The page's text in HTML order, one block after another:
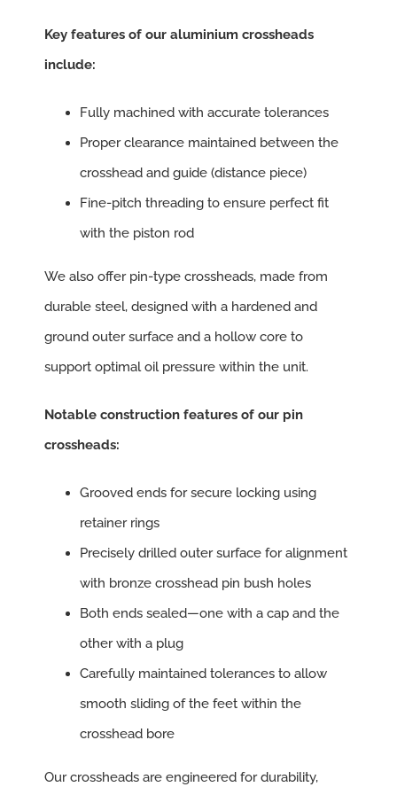
Key features of our aluminium crossheads
include:
Fully machined with accurate tolerances
Proper clearance maintained between the
crosshead and guide (distance piece)
Fine-pitch threading to ensure perfect fit
with the piston rod
We also offer pin-type crossheads, made from
durable steel, designed with a hardened and
ground outer surface and a hollow core to
support optimal oil pressure within the unit.
Notable construction features of our pin
crossheads:
Grooved ends for secure locking using
retainer rings
Precisely drilled outer surface for alignment
with bronze crosshead pin bush holes
Both ends sealed—one with a cap and the
other with a plug
Carefully maintained tolerances to allow
smooth sliding of the feet within the
crosshead bore
Our crossheads are engineered for durability,